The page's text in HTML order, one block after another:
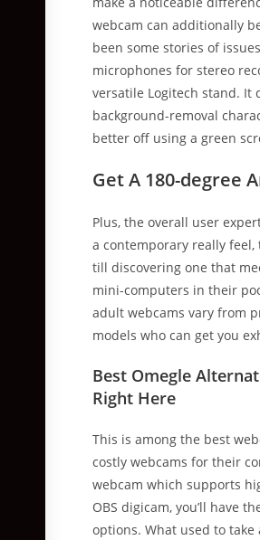
webcam can additionally
been some stories of
microphones for stereo
versatile Logitech stand. It
background-removal
better off using a green
Get A 180-degree
Plus, the overall user
a contemporary really
till discovering one that
mini-computers in their
adult webcams vary from
models who can get you
Best Omegle
Right Here
This is among the best
costly webcams for their
webcam which supports
OBS digicam, you’ll have
options. What used to